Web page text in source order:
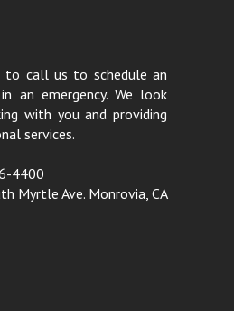
call us to schedule an
an emergency. We look
with you and providing
services.
4400
Myrtle Ave. Monrovia, CA